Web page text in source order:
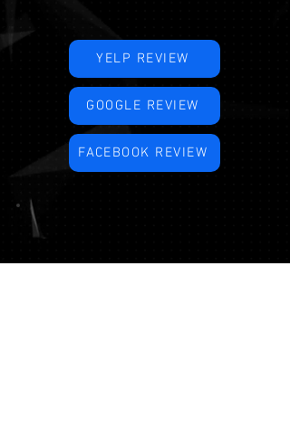
YELP REVIEW
GOOGLE REVIEW
FACEBOOK REVIEW